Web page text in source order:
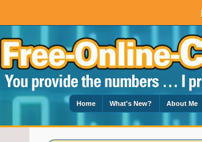
Home What's New? About Me